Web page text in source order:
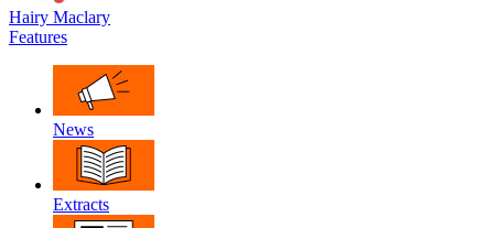
Hairy Maclary
Features
News
Extracts